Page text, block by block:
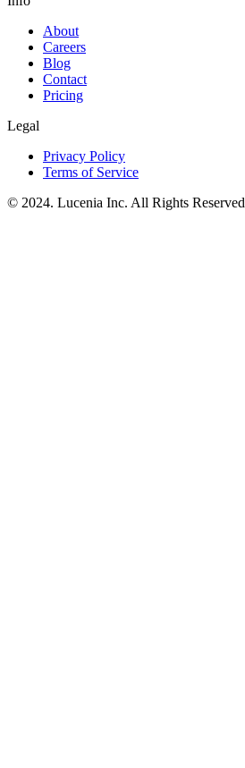
About
Careers
Blog
Contact
Pricing
Legal
Privacy Policy
Terms of Service
© 2024. Lucenia Inc. All Rights Reserved